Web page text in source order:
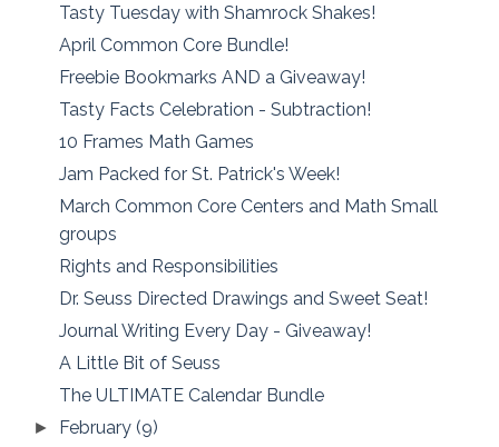
Tasty Tuesday with Shamrock Shakes!
April Common Core Bundle!
Freebie Bookmarks AND a Giveaway!
Tasty Facts Celebration - Subtraction!
10 Frames Math Games
Jam Packed for St. Patrick's Week!
March Common Core Centers and Math Small
groups
Rights and Responsibilities
Dr. Seuss Directed Drawings and Sweet Seat!
Journal Writing Every Day - Giveaway!
A Little Bit of Seuss
The ULTIMATE Calendar Bundle
► February(9)